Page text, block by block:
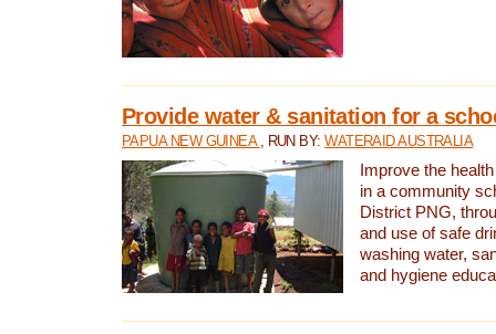
Provide water & sanitation for a
PAPUA NEW GUINEA , RUN BY:WATERAID AUSTRALIA
Improve the
in a community
District PNG,
and use of safe
washing water,
and hygiene